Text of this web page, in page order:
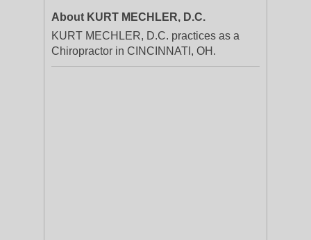
About KURT MECHLER, D.C.
KURT MECHLER, D.C. practices as a
Chiropractor in CINCINNATI, OH.